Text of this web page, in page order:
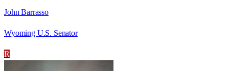
John Barrasso
Wyoming U.S. Senator
R